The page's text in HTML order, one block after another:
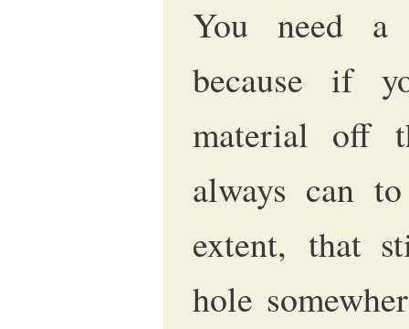
You need
because if
material off
always can
extent, that
hole